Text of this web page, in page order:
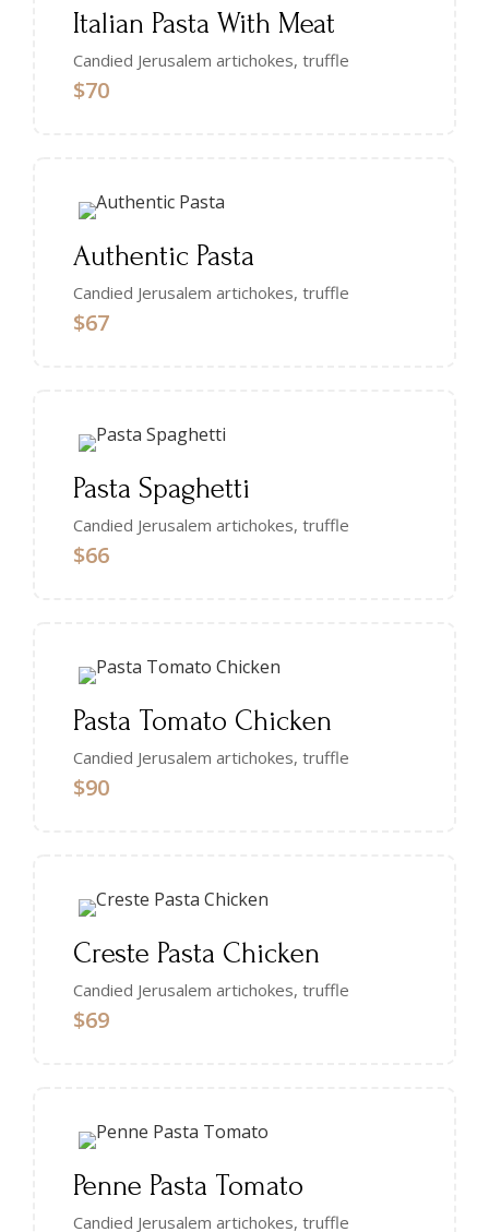
Italian Pasta With Meat
Candied Jerusalem artichokes, truffle
$70
Authentic Pasta
Candied Jerusalem artichokes, truffle
$67
Pasta Spaghetti
Candied Jerusalem artichokes, truffle
$66
Pasta Tomato Chicken
Candied Jerusalem artichokes, truffle
$90
Creste Pasta Chicken
Candied Jerusalem artichokes, truffle
$69
Penne Pasta Tomato
Candied Jerusalem artichokes, truffle